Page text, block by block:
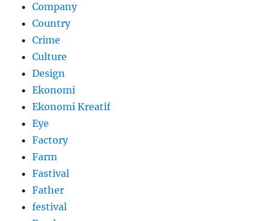
Company
Country
Crime
Culture
Design
Ekonomi
Ekonomi Kreatif
Eye
Factory
Farm
Fastival
Father
festival